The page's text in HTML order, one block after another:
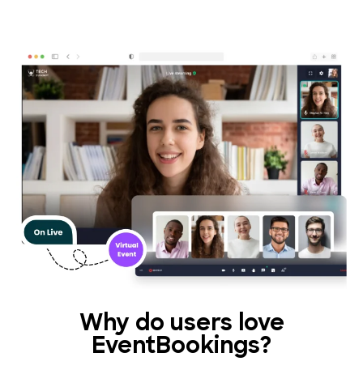
Why do users love
EventBookings?